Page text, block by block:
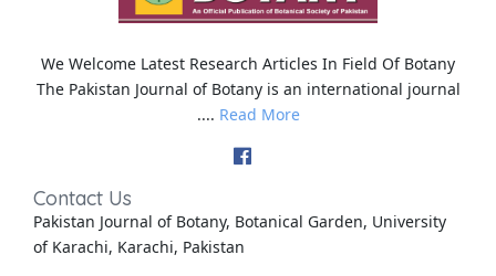
We Welcome Latest Research Articles In Field Of Botany
The Pakistan Journal of Botany is an international journal
.... Read More
Contact Us
Pakistan Journal of Botany, Botanical Garden, University
of Karachi, Karachi, Pakistan